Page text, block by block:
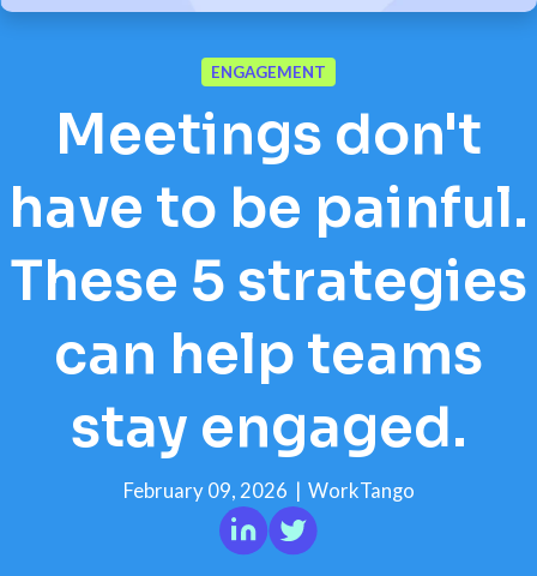
Book a demo
ENGAGEMENT
Meetings don't
have to be painful.
These 5 strategies
can help teams
stay engaged.
February 09, 2026 WorkTango